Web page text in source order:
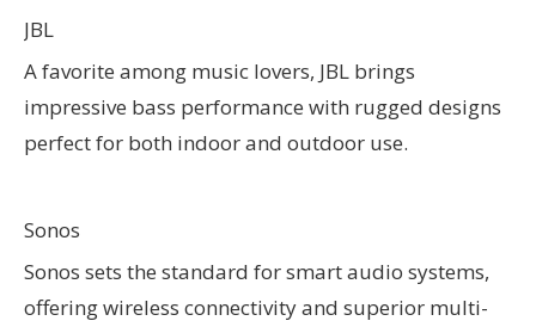
JBL
A favorite among music lovers, JBL brings
impressive bass performance with rugged designs
perfect for both indoor and outdoor use.
Sonos
Sonos sets the standard for smart audio systems,
offering wireless connectivity and superior multi-